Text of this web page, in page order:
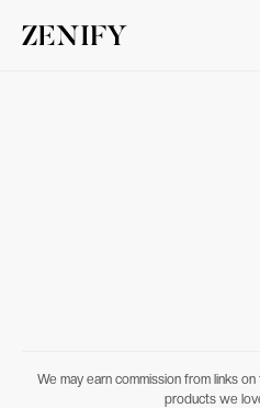
We may earn commission from links
products we